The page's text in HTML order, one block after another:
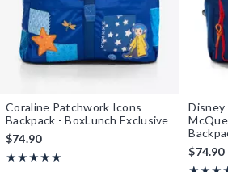
Coraline Patchwork Icons
Backpack - BoxLunch Exclusive
$74.90
★★★★★
Rating, 5 out of 5
★★★★★
Disney
$74.90